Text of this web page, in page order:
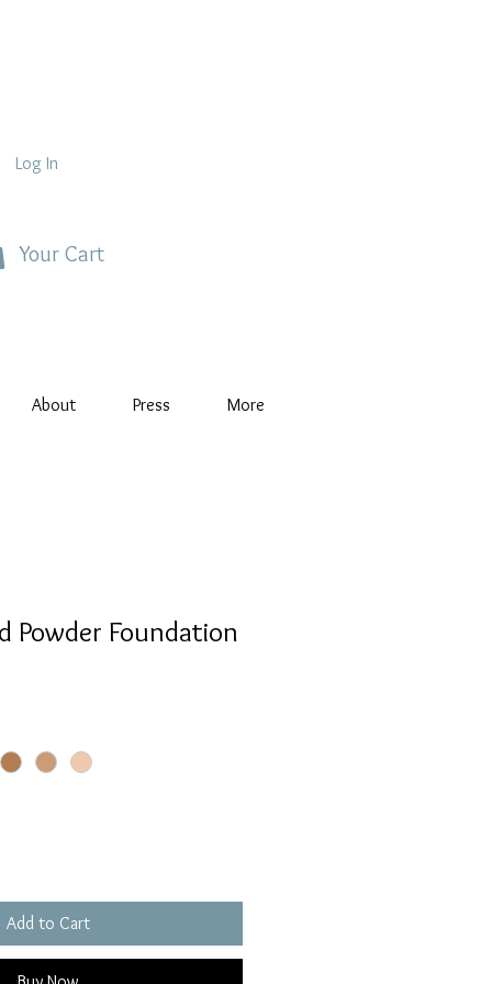
Log In
Your Cart
About Press More
Powder Foundation
Add to Cart